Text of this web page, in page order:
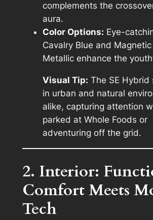
complements the
aura.
Color Options: Eye-
Cavalry Blue and
Metallic enhance the
Visual Tip: The SE Hybrid
in urban and natural
alike, capturing attention
parked at Whole Foods or
adventuring off the grid.
2. Interior:
Comfort Meets
Tech